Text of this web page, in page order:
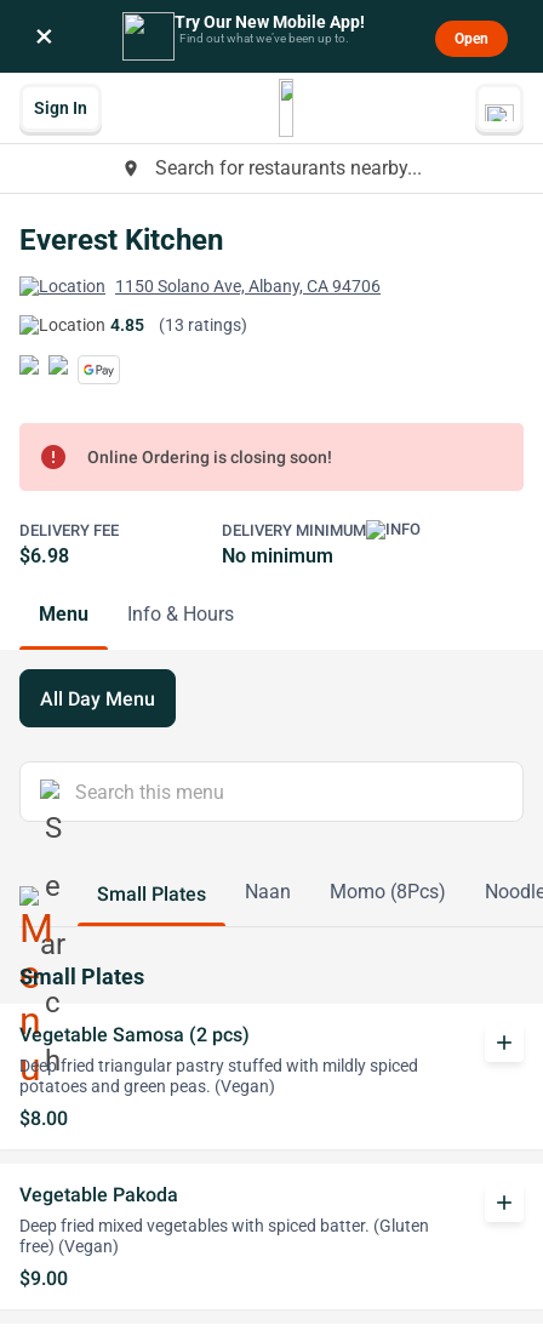
× Try Our New Mobile App!
Find out what we’ve been up to. Open
place Search for restaurants nearby...
Sign In
Everest Kitchen
1150 Solano Ave, Albany, CA 94706
4.85
(13 ratings)
error Online Ordering is closing soon!
DELIVERY FEE
$6.98
DELIVERY MINIMUM
No minimum
Menu Info & Hours
All Day Menu
Small Plates Naan Momo (8Pcs)
Small Plates
Vegetable Samosa (2 pcs)
Deep fried triangular pastry stuffed with mildly spiced
potatoes and green peas. (Vegan)
$8.00
add
Vegetable Pakoda
Deep fried mixed vegetables with spiced batter. (Gluten
free) (Vegan)
$9.00
add